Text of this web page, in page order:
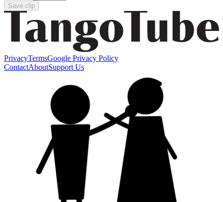
Save clip
PrivacyTermsGoogle Privacy Policy
ContactAboutSupport Us